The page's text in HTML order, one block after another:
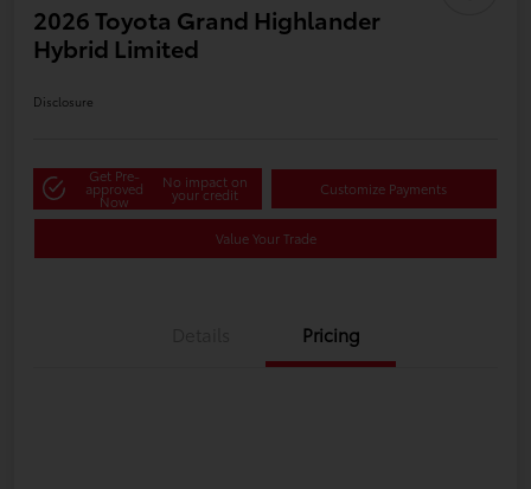
2026 Toyota Grand Highlander
Hybrid Limited
Disclosure
Get Pre-
approved
Now
No impact on
your credit Customize Payments
Value Your Trade
Pricing